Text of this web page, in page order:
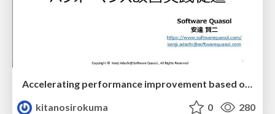
Accelerating performance improvement based on a software review evaluation matrix
kitanosirokuma
0 280